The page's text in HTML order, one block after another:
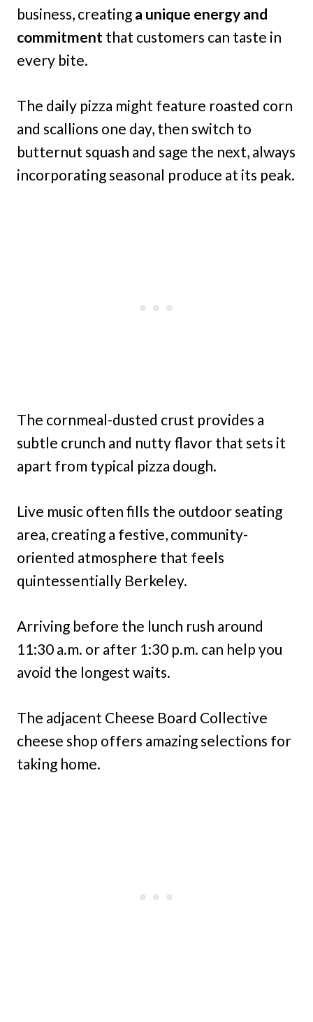
business, creating a unique energy and
commitment that customers can taste in
every bite.
The daily pizza might feature roasted corn
and scallions one day, then switch to
butternut squash and sage the next, always
incorporating seasonal produce at its peak.
The cornmeal-dusted crust provides a
subtle crunch and nutty flavor that sets it
apart from typical pizza dough.
Live music often fills the outdoor seating
area, creating a festive, community-
oriented atmosphere that feels
quintessentially Berkeley.
Arriving before the lunch rush around
11:30 a.m. or after 1:30 p.m. can help you
avoid the longest waits.
The adjacent Cheese Board Collective
cheese shop offers amazing selections for
taking home.